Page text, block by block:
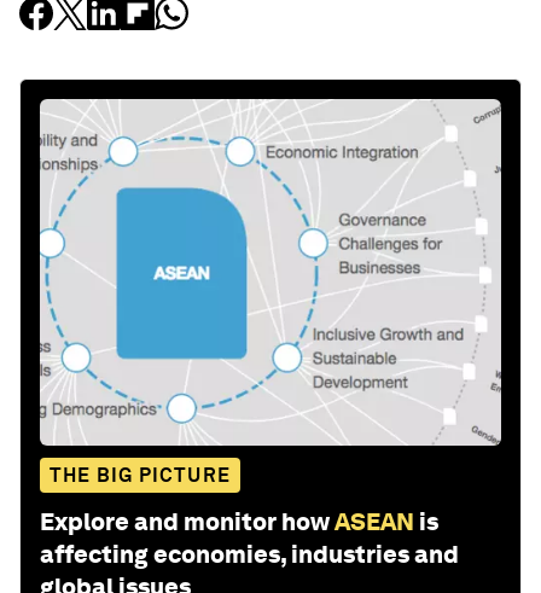
THE BIG PICTURE
Explore and monitor howASEAN is
affecting economies, industries and